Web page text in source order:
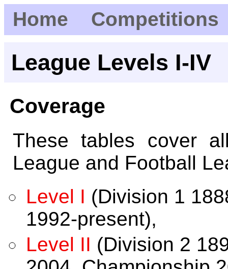
Home Competitions
League Levels I-IV
Coverage
These tables cover
League and Football
Level I (Division 1
1992-present),
Level II (Division 2